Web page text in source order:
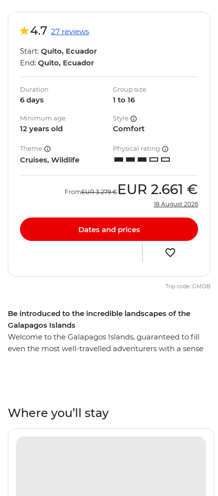
Be introduced to the incredible landscapes of the
Galapagos Islands
Welcome to the Galapagos Islands, guaranteed to fill
even the most well-travelled adventurers with a sense
Cormorant and snorkel in the clear waters of the
archipelago. This active trip is a short but sweet
introduction to the famed islands and the perfect
4.7 27 reviews
Start: Quito, Ecuador
End: Quito, Ecuador
Duration
6 days
Group size
1 to 16
Minimum age
12 years old
Style
Comfort
Theme
Cruises, Wildlife
Physical rating
FromEUR 3.279 € EUR 2.661 €
18 August 2026
Dates and prices
Trip code: GMDB
Where you’ll stay